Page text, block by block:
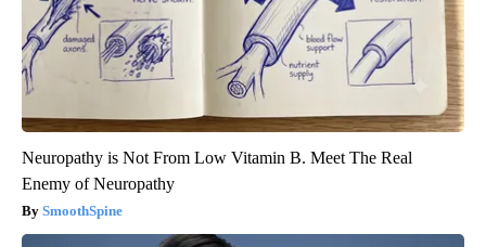
Neuropathy is Not From Low Vitamin B. Meet The Real
Enemy of Neuropathy
SmoothSpine